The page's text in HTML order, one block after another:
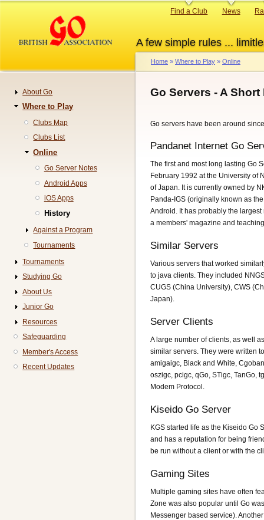
content
A few simple rules ...
Primary
Find a Club News
Breadcrumb
Home Where to Play Online
Go Servers - A
Go servers have been around
Pandanet Internet Go
The first and most long lasting Go
February 1992 at the University of
of Japan. It is currently owned by
Panda-IGS (originally known as
Android. It has probably the
a members' magazine and
Similar Servers
Various servers that worked
to java clients. They included
CUGS (China University), CWS
Japan).
Server Clients
A large number of clients, as well
similar servers. They were written
amigaigc, Black and White,
oszigc, pcigc, qGo, STigc, TanGo,
Modem Protocol.
Kiseido Go Server
KGS started life as the Kiseido Go
and has a reputation for being
be run without a client or with the
Gaming Sites
Multiple gaming sites have often
Zone was also popular until Go
Messenger based service).
Navigation
About Go
Where to Play
Clubs Map
Clubs List
Online
Go Server Notes
Android Apps
iOS Apps
History
Against a Program
Tournaments
Tournaments
Studying Go
About Us
Junior Go
Resources
Safeguarding
Member's Access
Recent Updates